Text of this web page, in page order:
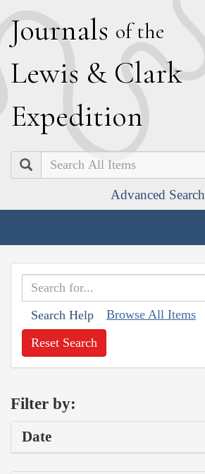
Journals of the
Lewis & Clark
Expedition
Search
Advanced Search
Search Help Browse All Items
Reset Search
Filter by:
Date